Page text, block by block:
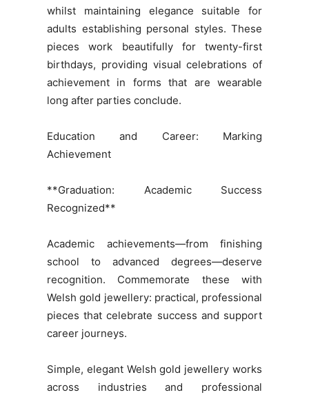
whilst maintaining elegance suitable for
adults establishing personal styles. These
pieces work beautifully for twenty-first
birthdays, providing visual celebrations of
achievement in forms that are wearable
long after parties conclude.
Education and Career: Marking
Achievement
**Graduation: Academic Success
Recognized**
Academic achievements—from finishing
school to advanced degrees—deserve
recognition. Commemorate these with
Welsh gold jewellery: practical, professional
pieces that celebrate success and support
career journeys.
Simple, elegant Welsh gold jewellery works
across industries and professional